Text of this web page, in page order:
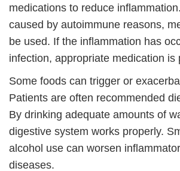
medications to reduce
caused by autoimmune reasons,
be used. If the inflammation has
infection, appropriate medication is
Some foods can trigger or
Patients are often recommended
By drinking adequate amounts of
digestive system works properly.
alcohol use can worsen
diseases.